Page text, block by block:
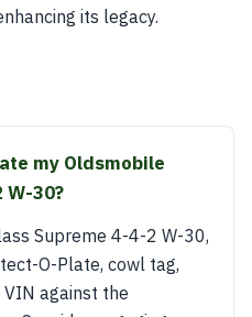
its legacy.
my Oldsmobile
W-30?
Supreme 4-4-2 W-30,
O-Plate, cowl tag,
against the